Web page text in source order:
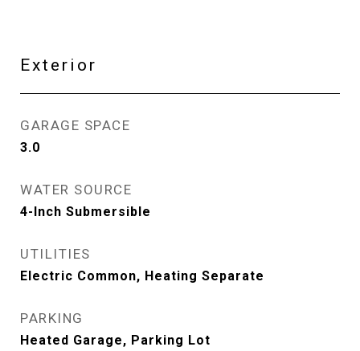
Exterior
GARAGE SPACE
3.0
WATER SOURCE
4-Inch Submersible
UTILITIES
Electric Common, Heating Separate
PARKING
Heated Garage, Parking Lot